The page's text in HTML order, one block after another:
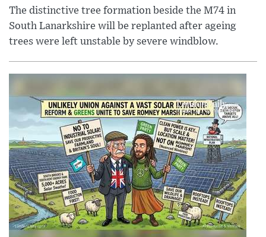
The distinctive tree formation beside the M74 in
South Lanarkshire will be replanted after ageing
trees were left unstable by severe windblow.